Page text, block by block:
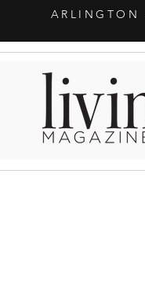
ARLINGTON